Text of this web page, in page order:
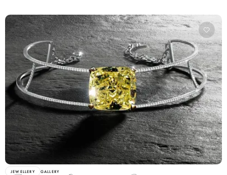
JEWELLERY GALLERY